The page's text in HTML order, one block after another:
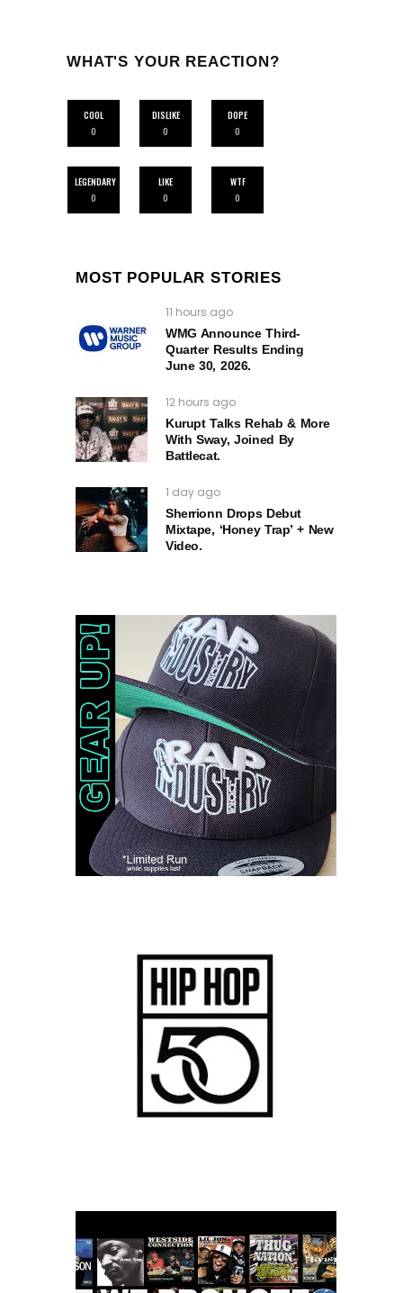
WHAT'S YOUR REACTION?
COOL
0
DISLIKE
0
DOPE
0
LEGENDARY
0
LIKE
0
WTF
0
MOST POPULAR STORIES
11 hours ago
WMG Announce Third-
Quarter Results Ending
June 30, 2026.
12 hours ago
Kurupt Talks Rehab & More
With Sway, Joined By
Battlecat.
1 day ago
Sherrionn Drops Debut
Mixtape, ‘Honey Trap’ + New
Video.